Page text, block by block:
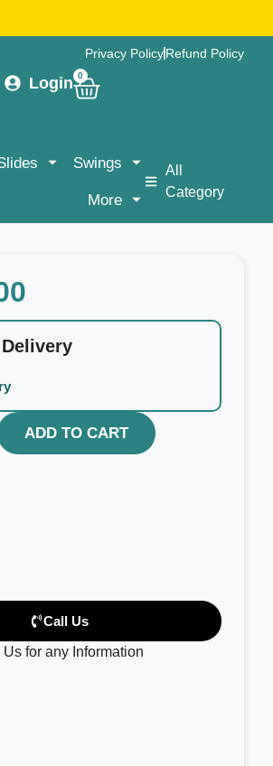
Privacy PolicyRefund Policy
Login 0
Swings
More
All
Category
ADD TO CART
Call Us
for any Information